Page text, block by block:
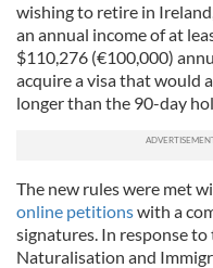
wishing to retire in
an annual income of at
$110,276 (€100,000)
acquire a visa that would
longer than the 90-day
The new rules were met
online petitionswith a
signatures. In response
Naturalisation and